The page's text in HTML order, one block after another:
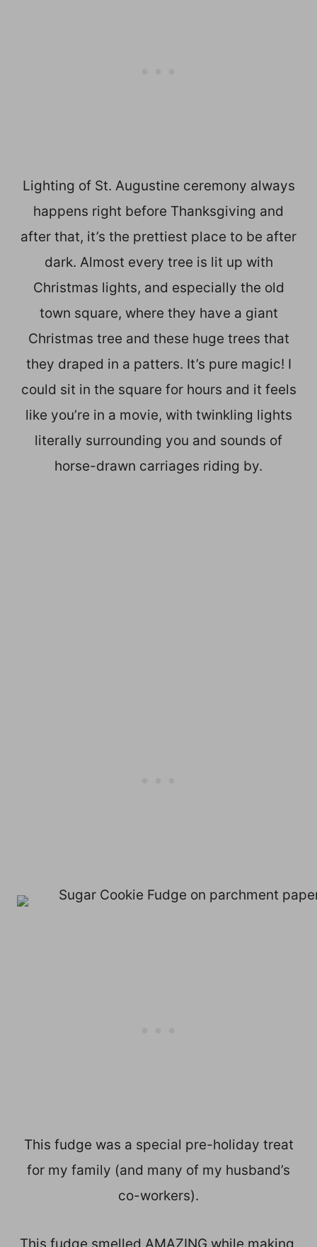
Lighting of St. Augustine ceremony always
happens right before Thanksgiving and
after that, it’s the prettiest place to be after
dark. Almost every tree is lit up with
Christmas lights, and especially the old
town square, where they have a giant
Christmas tree and these huge trees that
they draped in a patters. It’s pure magic! I
could sit in the square for hours and it feels
like you’re in a movie, with twinkling lights
literally surrounding you and sounds of
horse-drawn carriages riding by.
This fudge was a special pre-holiday treat
for my family (and many of my husband’s
co-workers).